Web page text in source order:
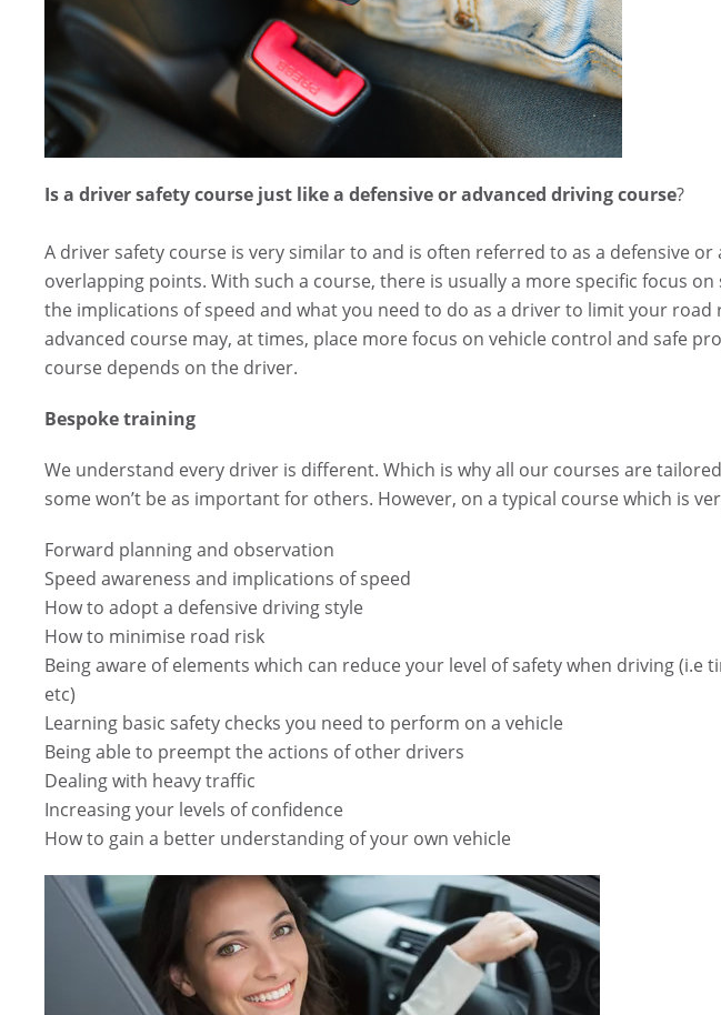
Is a driver safety course just like a defensive or advanced driving course?
A driver safety course is very similar to and is often referred to as a defensive
overlapping points. With such a course, there is usually a more specific focus
the implications of speed and what you need to do as a driver to limit your road
advanced course may, at times, place more focus on vehicle control and safe
course depends on the driver.
Bespoke training
We understand every driver is different. Which is why all our courses are
some won’t be as important for others. However, on a typical course which is
Forward planning and observation
Speed awareness and implications of speed
How to adopt a defensive driving style
How to minimise road risk
Being aware of elements which can reduce your level of safety when driving (i.e
etc)
Learning basic safety checks you need to perform on a vehicle
Being able to preempt the actions of other drivers
Dealing with heavy traffic
Increasing your levels of confidence
How to gain a better understanding of your own vehicle